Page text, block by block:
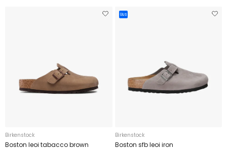
Birkenstock
Boston leoi tabacco brown
Uus
Birkenstock
Boston sfb leoi iron